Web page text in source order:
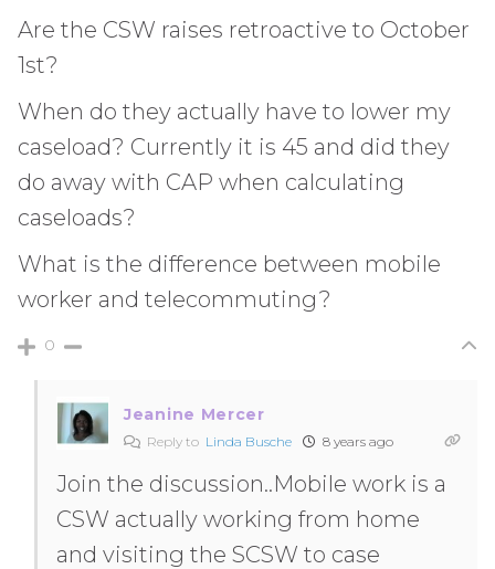
Are the CSW raises retroactive to October
1st?
When do they actually have to lower my
caseload? Currently it is 45 and did they
do away with CAP when calculating
caseloads?
What is the difference between mobile
worker and telecommuting?
0
Jeanine Mercer
Reply to Linda Busche 8 years ago
Join the discussion..Mobile work is a
CSW actually working from home
and visiting the SCSW to case